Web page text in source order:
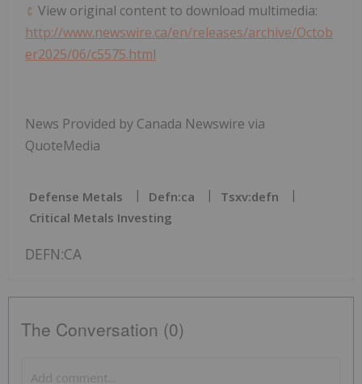
View original content to download multimedia:
http://www.newswire.ca/en/releases/archive/Octob
er2025/06/c5575.html
News Provided by Canada Newswire via
QuoteMedia
Defense Metals Defn:ca
Tsxv:defn
Critical Metals Investing
DEFN:CA
The Conversation (0)